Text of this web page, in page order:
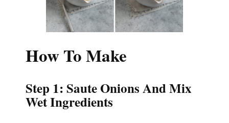
How To Make
Step 1: Saute Onions And Mix
Wet Ingredients